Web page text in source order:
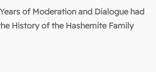
of Moderation and Dialogue had
History of the Hashemite Family